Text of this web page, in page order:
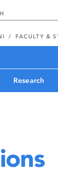
FACULTY &
Research